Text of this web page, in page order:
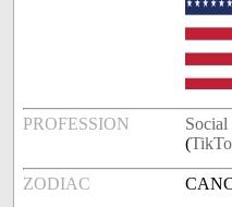
PROFESSION
(
ZODIAC